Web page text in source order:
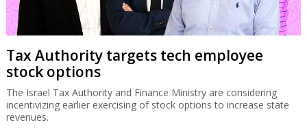
Tax Authority targets tech employee
stock options
The Israel Tax Authority and Finance Ministry are considering
incentivizing earlier exercising of stock options to increase state
revenues.